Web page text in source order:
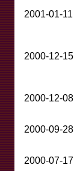
2001-01-11
2000-12-15
2000-12-08
2000-09-28
2000-07-17